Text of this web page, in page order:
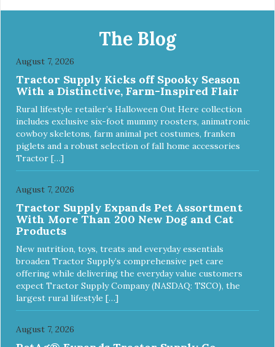
secure a correct dosage for your pet. And you can actually
try it yourself, the high level of quality makes it perfectly
No antibiotics Non-GMO Fresh – for better taste Human
grade oil All natural UV-protected bottle Easy and trouble-
free dosage
The Blog
August 7, 2026
Tractor Supply Kicks off Spooky Season
With a Distinctive, Farm-Inspired Flair
Rural lifestyle retailer’s Halloween Out Here collection
includes exclusive six-foot mummy roosters, animatronic
cowboy skeletons, farm animal pet costumes, franken
piglets and a robust selection of fall home accessories
Tractor […]
August 7, 2026
Tractor Supply Expands Pet Assortment
With More Than 200 New Dog and Cat
Products
New nutrition, toys, treats and everyday essentials
broaden Tractor Supply’s comprehensive pet care
offering while delivering the everyday value customers
expect Tractor Supply Company (NASDAQ: TSCO), the
largest rural lifestyle […]
August 7, 2026